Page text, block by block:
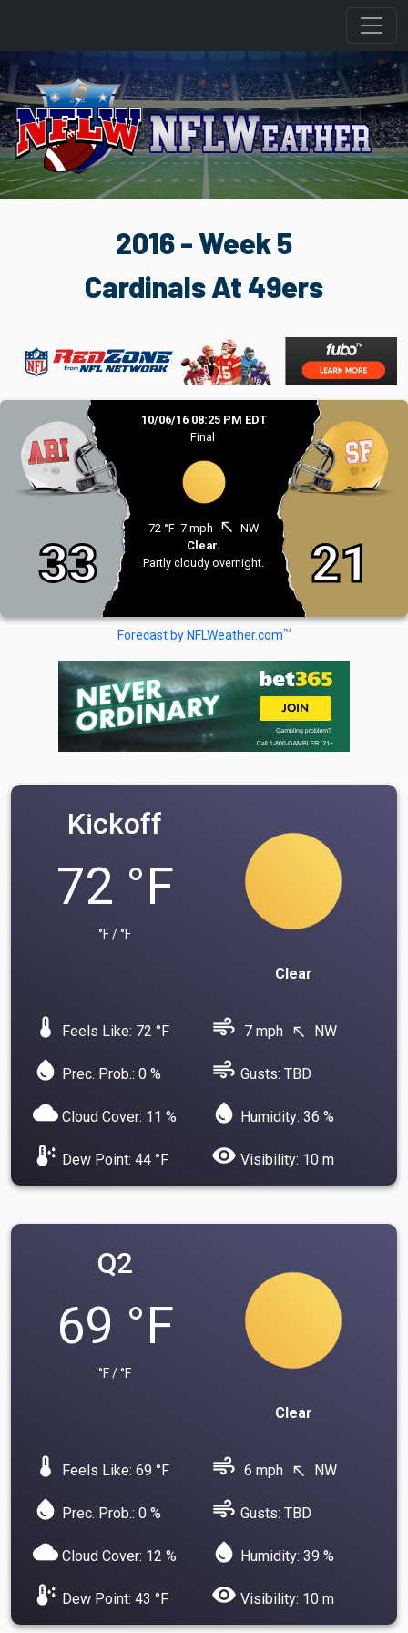
2016 - Week 5
Cardinals At 49ers
33
10/06/16 08:25 PM EDT
Final
72 °F 7 mph north_west NW
Clear.
Partly cloudy overnight.
21
Forecast by NFLWeather.comTM
Kickoff
72 °F
°F / °F
Clear
device_thermostat Feels Like: 72 °F air 7 mph north_west NW
water_drop Prec. Prob.: 0 % air Gusts: TBD
cloud Cloud Cover: 11 % water_drop Humidity: 36 %
dew_point Dew Point: 44 °F visibility Visibility: 10 m
Q2
69 °F
°F / °F
Clear
device_thermostat Feels Like: 69 °F air 6 mph north_west NW
water_drop Prec. Prob.: 0 % air Gusts: TBD
cloud Cloud Cover: 12 % water_drop Humidity: 39 %
dew_point Dew Point: 43 °F visibility Visibility: 10 m